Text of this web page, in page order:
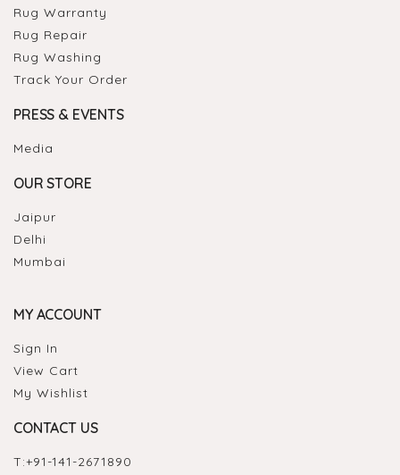
Rug Warranty
Rug Repair
Rug Washing
Track Your Order
PRESS & EVENTS
Media
OUR STORE
Jaipur
Delhi
Mumbai
MY ACCOUNT
Sign In
View Cart
My Wishlist
CONTACT US
T:+91-141-2671890